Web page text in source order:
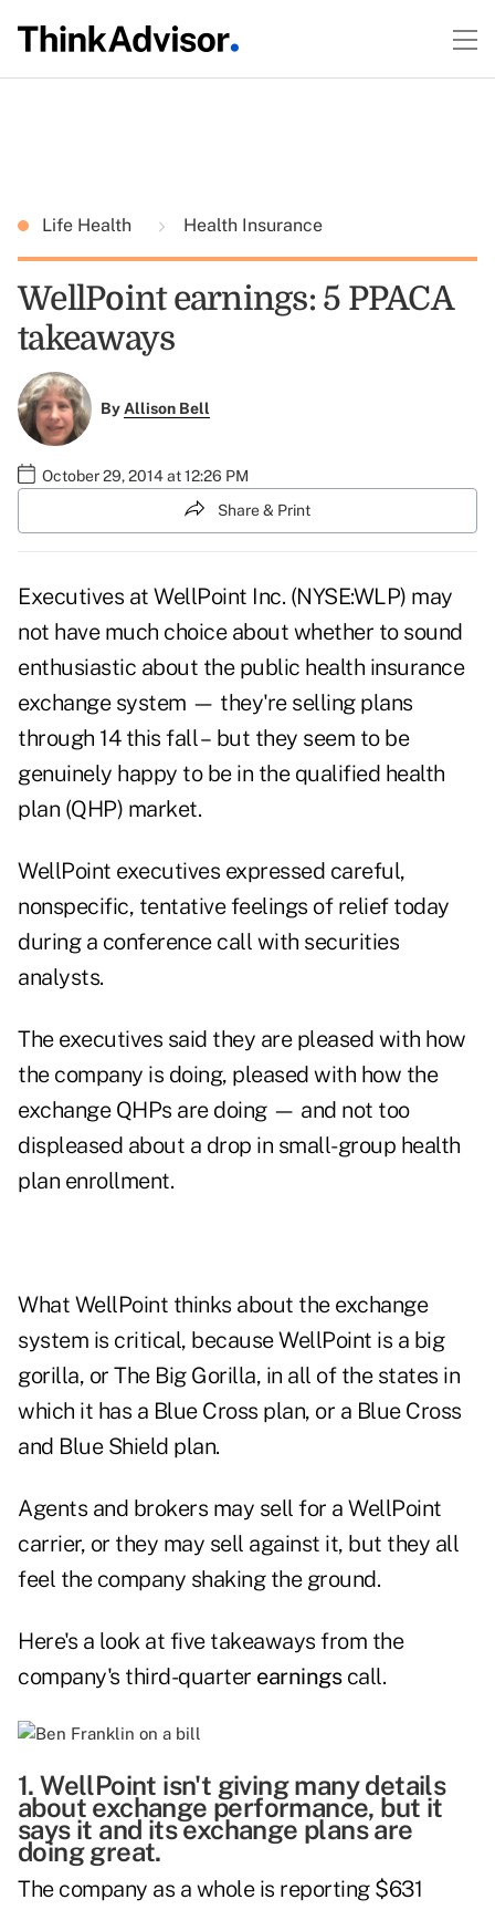
Life Health Health Insurance
WellPoint earnings: 5 PPACA
takeaways
ByAllison Bell
October 29, 2014 at 12:26 PM
Share & Print
Executives at WellPoint Inc. (NYSE:WLP) may
not have much choice about whether to sound
enthusiastic about the public health insurance
exchange system — they're selling plans
through 14 this fall – but they seem to be
genuinely happy to be in the qualified health
plan (QHP) market.
WellPoint executives expressed careful,
nonspecific, tentative feelings of relief today
during a conference call with securities
analysts.
The executives said they are pleased with how
the company is doing, pleased with how the
exchange QHPs are doing — and not too
displeased about a drop in small-group health
plan enrollment.
What WellPoint thinks about the exchange
system is critical, because WellPoint is a big
gorilla, or The Big Gorilla, in all of the states in
which it has a Blue Cross plan, or a Blue Cross
and Blue Shield plan.
Agents and brokers may sell for a WellPoint
carrier, or they may sell against it, but they all
feel the company shaking the ground.
Here's a look at five takeaways from the
company's third-quarter earningscall.
1. WellPoint isn't giving many details
about exchange performance, but it
says it and its exchange plans are
doing great.
The company as a whole is reporting $631